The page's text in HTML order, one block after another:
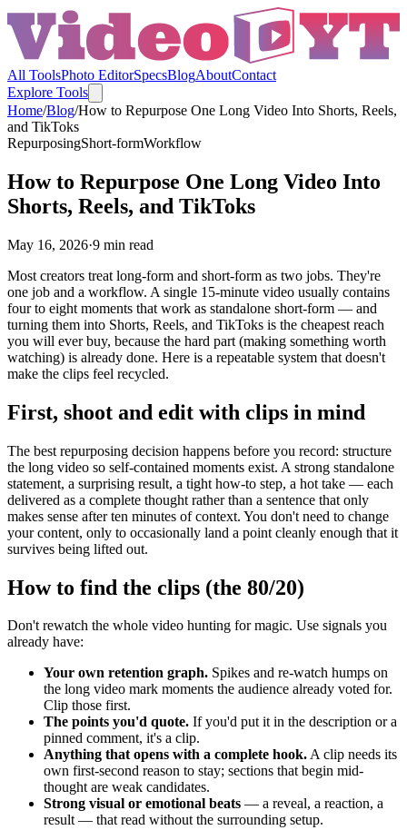
All ToolsPhoto EditorSpecsBlogAboutContact
Explore Tools
Home/Blog/How to Repurpose One Long Video Into Shorts, Reels,
and TikToks
RepurposingShort-formWorkflow
How to Repurpose One Long Video Into
Shorts, Reels, and TikToks
May 16, 2026·9 min read
Most creators treat long-form and short-form as two jobs. They're
one job and a workflow. A single 15-minute video usually contains
four to eight moments that work as standalone short-form — and
turning them into Shorts, Reels, and TikToks is the cheapest reach
you will ever buy, because the hard part (making something worth
watching) is already done. Here is a repeatable system that doesn't
make the clips feel recycled.
First, shoot and edit with clips in mind
The best repurposing decision happens before you record: structure
the long video so self-contained moments exist. A strong standalone
statement, a surprising result, a tight how-to step, a hot take — each
delivered as a complete thought rather than a sentence that only
makes sense after ten minutes of context. You don't need to change
your content, only to occasionally land a point cleanly enough that it
survives being lifted out.
How to find the clips (the 80/20)
Don't rewatch the whole video hunting for magic. Use signals you
already have:
Your own retention graph. Spikes and re-watch humps on
the long video mark moments the audience already voted for.
Clip those first.
The points you'd quote. If you'd put it in the description or a
pinned comment, it's a clip.
Anything that opens with a complete hook.A clip needs its
own first-second reason to stay; sections that begin mid-
thought are weak candidates.
Strong visual or emotional beats — a reveal, a reaction, a
result — that read without the surrounding setup.